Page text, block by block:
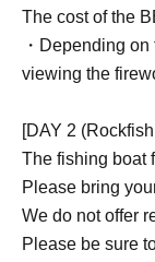
*Registration
[DAY1]
BBQ fee
【DAY 2】
Fishing boat
The cost of the
・Depending
viewing the
[DAY 2
The fishing boat
Please bring
We do not offer
Please be sure